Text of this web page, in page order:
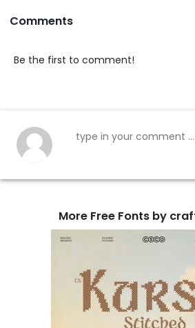
Comments
Be the first to comment!
More Free Fonts by